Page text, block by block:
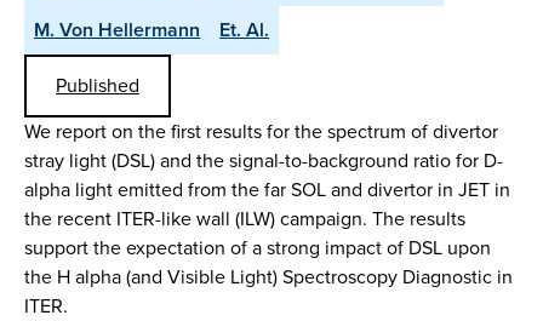
M. Von Hellermann
Et. Al.
Published
We report on the first results for the spectrum of divertor
stray light (DSL) and the signal-to-background ratio for D-
alpha light emitted from the far SOL and divertor in JET in
the recent ITER-like wall (ILW) campaign. The results
support the expectation of a strong impact of DSL upon
the H alpha (and Visible Light) Spectroscopy Diagnostic in
ITER.